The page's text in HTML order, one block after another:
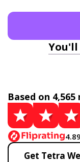
You'll
Based on
Get Tetra